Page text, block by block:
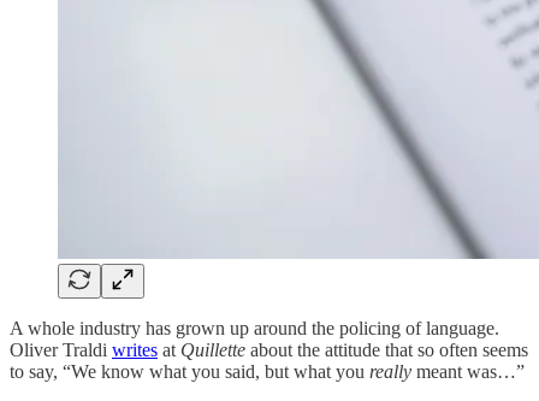
A whole industry has grown up around the policing of language.
Oliver Traldi writes at Quillette about the attitude that so often seems
to say, “We know what you said, but what you really meant was…”